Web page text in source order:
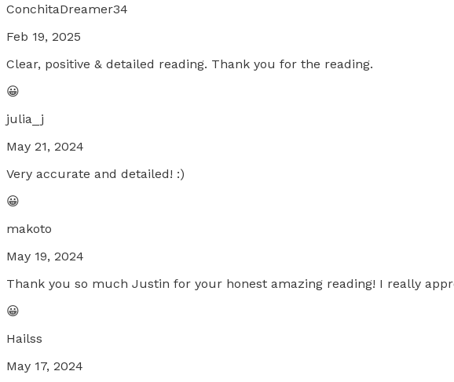
ConchitaDreamer34
Feb 19, 2025
Clear, positive & detailed reading. Thank you for the reading.
😀
julia_j
May 21, 2024
Very accurate and detailed! :)
😀
makoto
May 19, 2024
Thank you so much Justin for your honest amazing reading! I really
😀
Hailss
May 17, 2024